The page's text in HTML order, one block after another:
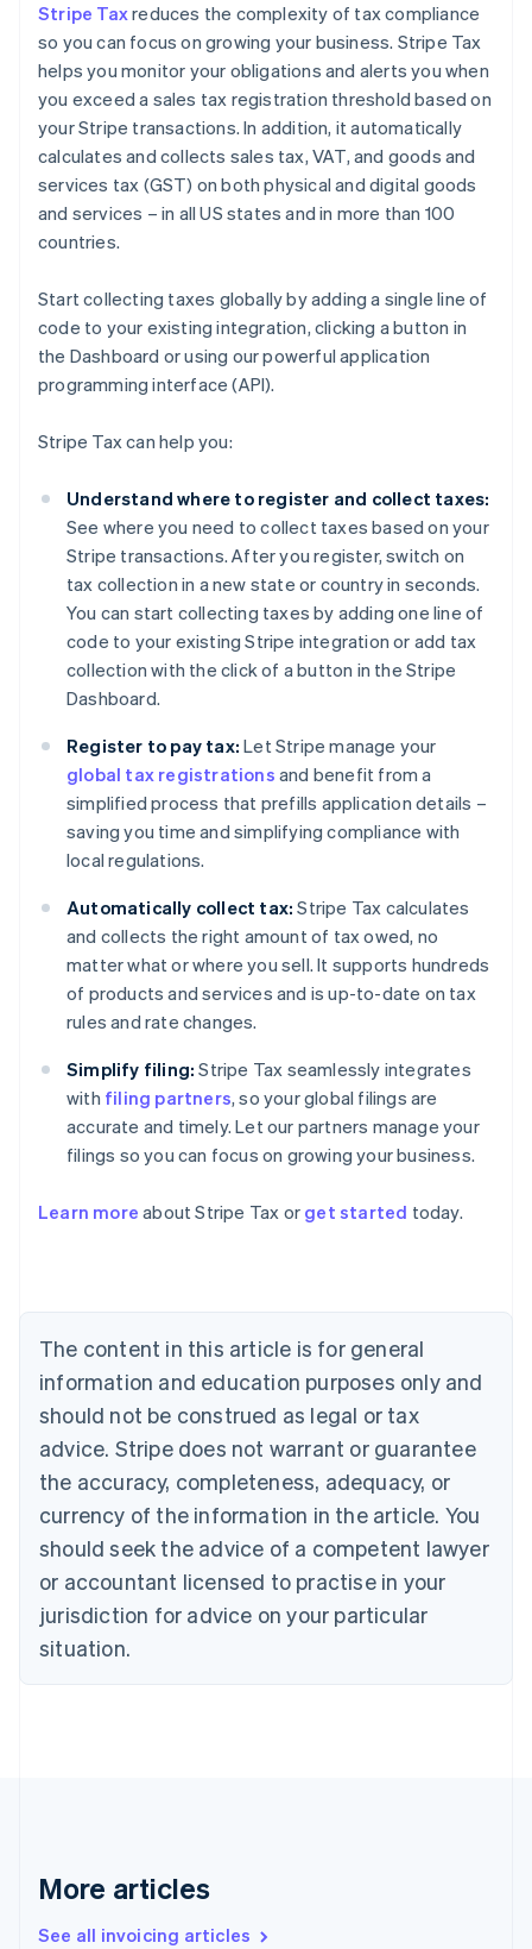
Stripe Taxreduces the complexity of tax compliance
so you can focus on growing your business. Stripe Tax
helps you monitor your obligations and alerts you when
you exceed a sales tax registration threshold based on
your Stripe transactions. In addition, it automatically
calculates and collects sales tax, VAT, and goods and
services tax (GST) on both physical and digital goods
and services – in all US states and in more than 100
countries.
Start collecting taxes globally by adding a single line of
code to your existing integration, clicking a button in
the Dashboard or using our powerful application
programming interface (API).
Stripe Tax can help you:
Understand where to register and collect taxes:
See where you need to collect taxes based on your
Stripe transactions. After you register, switch on
tax collection in a new state or country in seconds.
You can start collecting taxes by adding one line of
code to your existing Stripe integration or add tax
collection with the click of a button in the Stripe
Dashboard.
Register to pay tax: Let Stripe manage your
global tax registrations and benefit from a
simplified process that prefills application details –
saving you time and simplifying compliance with
local regulations.
Automatically collect tax: Stripe Tax calculates
and collects the right amount of tax owed, no
matter what or where you sell. It supports hundreds
of products and services and is up-to-date on tax
rules and rate changes.
Simplify filing: Stripe Tax seamlessly integrates
with filing partners, so your global filings are
accurate and timely. Let our partners manage your
filings so you can focus on growing your business.
Learn more about Stripe Tax or get started today.
The content in this article is for general
information and education purposes only and
should not be construed as legal or tax
advice. Stripe does not warrant or guarantee
the accuracy, completeness, adequacy, or
currency of the information in the article. You
should seek the advice of a competent lawyer
or accountant licensed to practise in your
jurisdiction for advice on your particular
situation.
More articles
See all invoicing articles
Belgium
Nederlands Français Deutsch English
Brazil
Português English
Bulgaria
Canada
EnglishFrançais
Croatia
English Italiano
Cyprus
English
English
Denmark
Germany
DeutschEnglish
Gibraltar